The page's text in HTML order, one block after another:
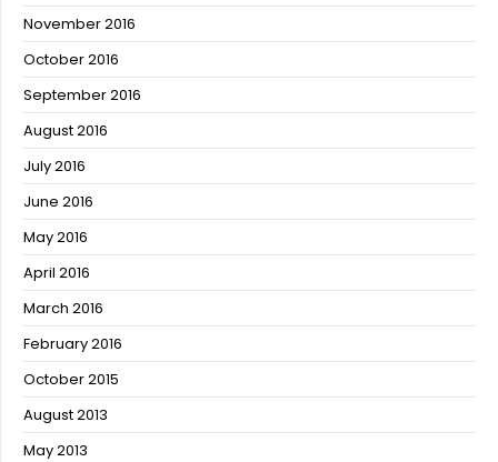
November 2016
October 2016
September 2016
August 2016
July 2016
June 2016
May 2016
April 2016
March 2016
February 2016
October 2015
August 2013
May 2013